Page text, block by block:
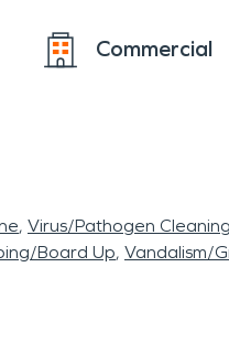
Commercial
Virus/Pathogen Cleaning
Board Up Vandalism/